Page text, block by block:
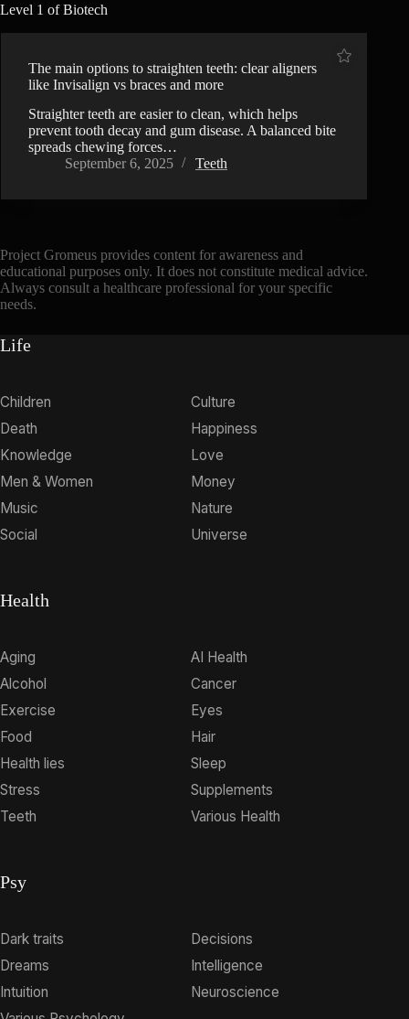
Level 1 of Biotech
The main options to straighten teeth: clear aligners
like Invisalign vs braces and more
Straighter teeth are easier to clean, which helps
prevent tooth decay and gum disease. A balanced bite
spreads chewing forces…
September 6, 2025
Teeth
Project Gromeus provides content for awareness and
educational purposes only. It does not constitute medical advice.
Always consult a healthcare professional for your specific
needs.
Life
Children
Culture
Death
Happiness
Knowledge
Love
Men & Women
Money
Music
Nature
Social
Universe
Health
Aging
AI Health
Alcohol
Cancer
Exercise
Eyes
Food
Hair
Health lies
Sleep
Stress
Supplements
Teeth
Various Health
Psy
Dark traits
Decisions
Dreams
Intelligence
Intuition
Neuroscience